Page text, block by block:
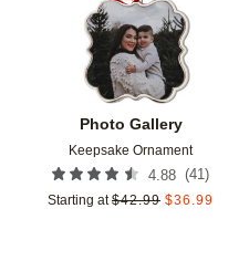
Photo Gallery
Keepsake Ornament
4.88 (41)
Starting at $42.99 $36.99